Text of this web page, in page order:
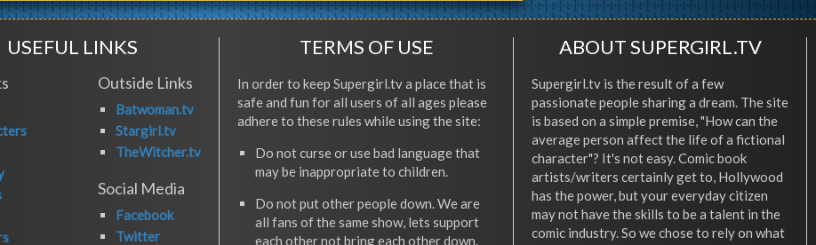
USEFUL LINKS
Outside Links
Batwoman.tv
Stargirl.tv
TheWitcher.tv
Social Media
Facebook
Twitter
TERMS OF USE
In order to keep Supergirl.tv a place that is
safe and fun for all users of all ages please
adhere to these rules while using the site:
Do not curse or use bad language that
may be inappropriate to children.
Do not put other people down. We are
all fans of the same show, lets support
each other not bring each other down.
ABOUT SUPERGIRL.TV
Supergirl.tv is the result of a few
passionate people sharing a dream. The site
is based on a simple premise, "How can the
average person affect the life of a fictional
character"? It's not easy. Comic book
artists/writers certainly get to, Hollywood
has the power, but your everyday citizen
may not have the skills to be a talent in the
comic industry. So we chose to rely on what